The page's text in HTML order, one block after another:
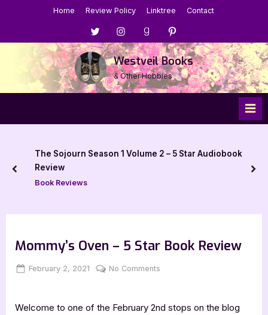
Home Review Policy Linktree Contact
Menu
Item
Menu
Item
Menu
Item
Menu
Item
Westveil Books
& Other Hobbies
The Sojourn Season 1 Volume 2 – 5 Star Audiobook
Review
Book Reviews
prev
Mommy’s Oven – 5 Star Book Review
Posted
February 2, 2021 By
Jenna
No Comments
–
Welcome to one of the February 2nd stops on the blog